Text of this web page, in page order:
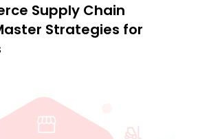
Supply Chain
Strategies for